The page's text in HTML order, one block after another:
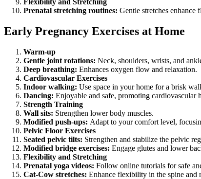
Flexibility and Stretching
Prenatal stretching routines: Gentle stretches enhance
Early Pregnancy Exercises at Home
Warm-up
Gentle joint rotations: Neck, shoulders, wrists, and
Deep breathing: Enhances oxygen flow and relaxation.
Cardiovascular Exercises
Indoor walking: Use space in your home for a brisk
Dancing: Enjoyable and safe, promoting cardiovascular
Strength Training
Wall sits: Strengthen lower body muscles.
Modified push-ups: Adapt to your comfort level,
Pelvic Floor Exercises
Seated pelvic tilts: Strengthen and stabilize the pelvic
Modified bridge exercises: Engage glutes and lower
Flexibility and Stretching
Prenatal yoga videos: Follow online tutorials for safe
Cat-Cow stretches: Enhance flexibility in the spine and